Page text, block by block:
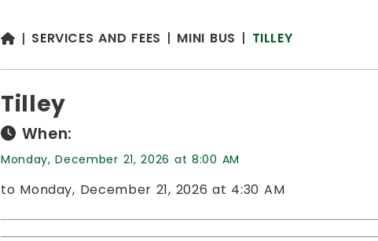
SERVICES AND FEES MINI BUS TILLEY
Tilley
When:
Monday, December 21, 2026 at 8:00 AM
to Monday, December 21, 2026 at 4:30 AM